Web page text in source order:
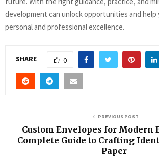
development can unlock opportunities and help
personal and professional excellence.
SHARE 0
PREVIOUS POST
Custom Envelopes for Modern
Complete Guide to Crafting
Paper